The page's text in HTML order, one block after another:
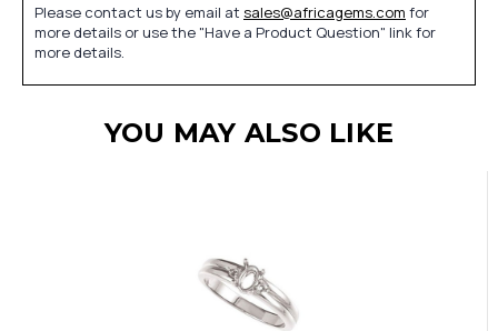
Please contact us by email at sales@africagems.com for
more details or use the "Have a Product Question" link for
more details.
YOU MAY ALSO LIKE